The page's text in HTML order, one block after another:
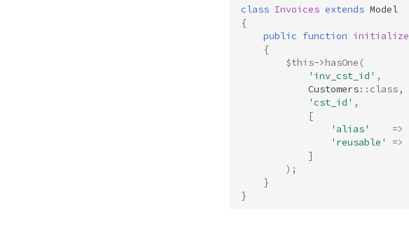
class Invoices extends Model
{
public function initialize
{
$this->hasOne (
'inv_cst_id' ,
Customers:: class,
'cst_id' ,
[
'alias'
=>
'reusable'
=>
]
);
}
}